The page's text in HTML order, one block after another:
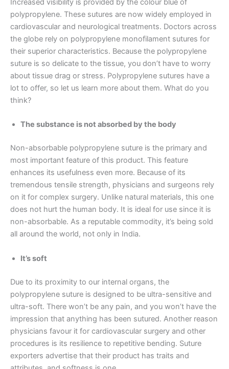
Nombre*
Correo*
Increased visibility is provided by the colour blue of
polypropylene. These sutures are now widely employed in
cardiovascular and neurological treatments. Doctors across
the globe rely on polypropylene monofilament sutures for
their superior characteristics. Because the polypropylene
suture is so delicate to the tissue, you don’t have to worry
about tissue drag or stress. Polypropylene sutures have a
lot to offer, so let us learn more about them. What do you
think?
The substance is not absorbed by the body
Non-absorbable polypropylene suture is the primary and
most important feature of this product. This feature
enhances its usefulness even more. Because of its
tremendous tensile strength, physicians and surgeons rely
on it for complex surgery. Unlike natural materials, this one
does not hurt the human body. It is ideal for use since it is
non-absorbable. As a reputable commodity, it’s being sold
all around the world, not only in India.
It’s soft
Due to its proximity to our internal organs, the
polypropylene suture is designed to be ultra-sensitive and
ultra-soft. There won’t be any pain, and you won’t have the
impression that anything has been sutured. Another reason
physicians favour it for cardiovascular surgery and other
procedures is its resilience to repetitive bending. Suture
exporters advertise that their product has traits and